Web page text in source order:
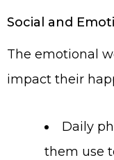
Social and
The emotional
impact their
Daily
them use